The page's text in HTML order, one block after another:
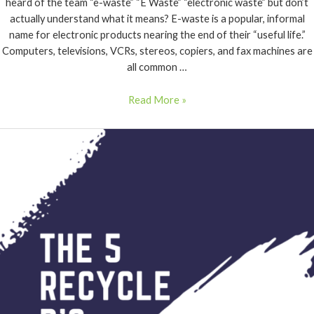
heard of the team “e-waste” “E Waste” “electronic waste” but don’t
actually understand what it means? E-waste is a popular, informal
name for electronic products nearing the end of their “useful life.”
Computers, televisions, VCRs, stereos, copiers, and fax machines are
all common …
Read More »